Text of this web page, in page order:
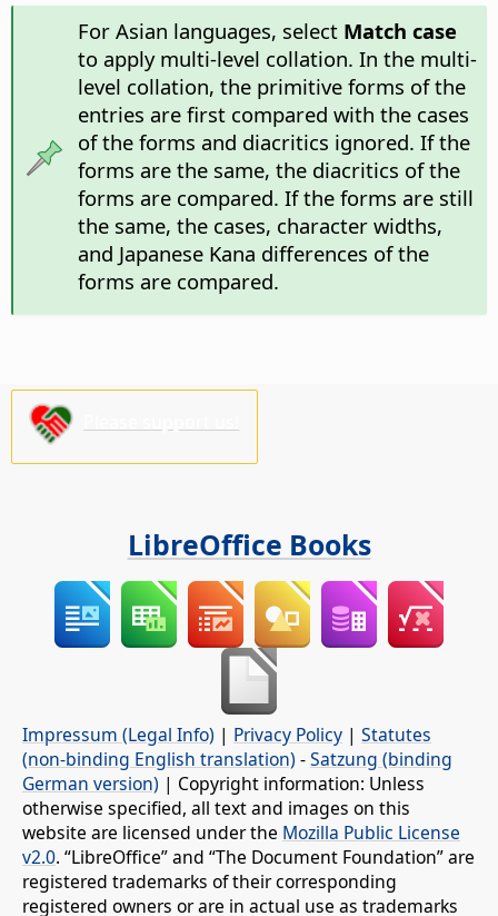
For Asian languages, select Match case
to apply multi-level collation. In the multi-
level collation, the primitive forms of the
entries are first compared with the cases
of the forms and diacritics ignored. If the
forms are the same, the diacritics of the
forms are compared. If the forms are still
the same, the cases, character widths,
and Japanese Kana differences of the
forms are compared.
LibreOffice Books
Impressum (Legal Info) | Privacy Policy | Statutes
(non-binding English translation) -Satzung (binding
German version) | Copyright information: Unless
otherwise specified, all text and images on this
website are licensed under the Mozilla Public License
v2.0. “LibreOffice” and “The Document Foundation” are
registered trademarks of their corresponding
registered owners or are in actual use as trademarks